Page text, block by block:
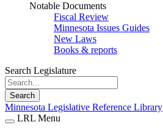
Notable Documents
Fiscal Review
Minnesota Issues Guides
New Laws
Books & reports
Search Legislature
Search
Minnesota Legislative Reference Library
LRL Menu